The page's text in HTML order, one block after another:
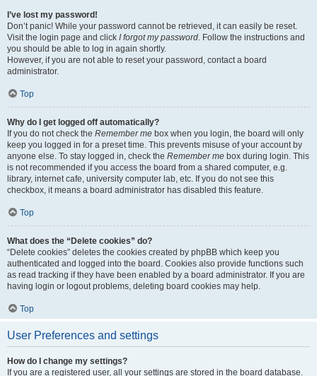
I’ve lost my password!
Don’t panic! While your password cannot be retrieved, it can easily be reset.
Visit the login page and click I forgot my password. Follow the instructions and
you should be able to log in again shortly.
However, if you are not able to reset your password, contact a board
administrator.
Top
Why do I get logged off automatically?
If you do not check the Remember me box when you login, the board will only
keep you logged in for a preset time. This prevents misuse of your account by
anyone else. To stay logged in, check the Remember me box during login. This
is not recommended if you access the board from a shared computer, e.g.
library, internet cafe, university computer lab, etc. If you do not see this
checkbox, it means a board administrator has disabled this feature.
Top
What does the “Delete cookies” do?
“Delete cookies” deletes the cookies created by phpBB which keep you
authenticated and logged into the board. Cookies also provide functions such
as read tracking if they have been enabled by a board administrator. If you are
having login or logout problems, deleting board cookies may help.
Top
User Preferences and settings
How do I change my settings?
If you are a registered user, all your settings are stored in the board database.